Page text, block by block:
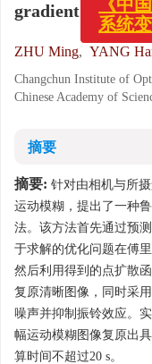
gradient
ZHU Ming, YANG
Changchun Institute of
Chinese Academy of
摘要
摘要: 针对由相机与所
运动模糊，提出了一种
法。该方法首先通过预
于求解的优化问题在傅
然后利用得到的点扩散
复原清晰图像，同时采
噪声并抑制振铃效应。
幅运动模糊图像复原出
算时间不超过20 s。
《中
系统